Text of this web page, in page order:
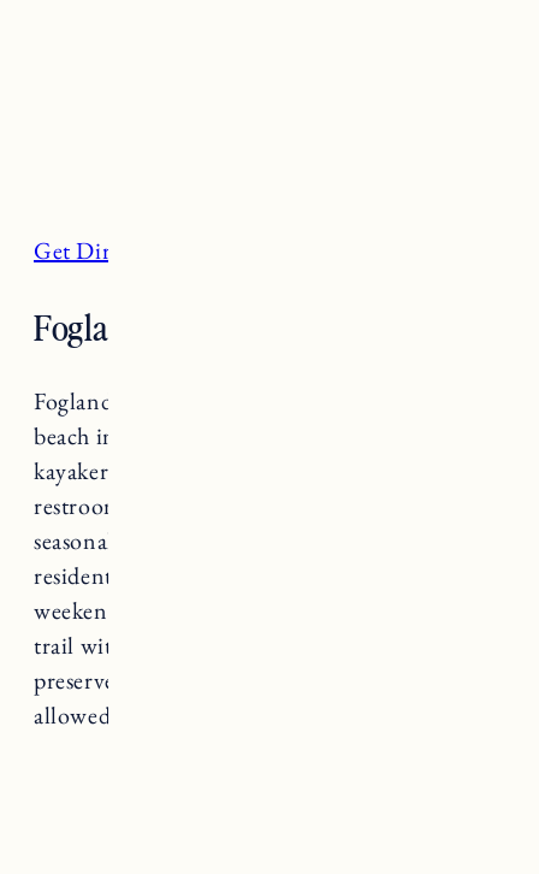
Get Directions
Fogland Beach, Tiverton
Fogland Beach is a beautiful rocky black stone
beach in Tiverton. It’s popular among
kayakers, kite surfers and fishermen. There are
restrooms, picnic benches, a playground and
seasonal food vendors. Parking for non-
residents is $10 on weekdays and $20 on
weekends. There’s also a great conservation
trail with hiking trails and a wildlife/nature
preserve. A great spot for birding. No dogs
allowed during the summer.